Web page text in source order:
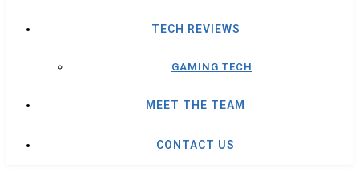
TECH REVIEWS
GAMING TECH
MEET THE TEAM
CONTACT US